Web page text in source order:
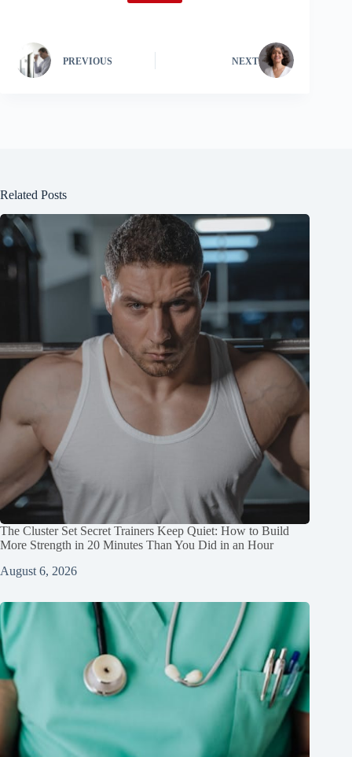
PREVIOUS NEXT
Related Posts
The Cluster Set Secret Trainers Keep Quiet: How to Build
More Strength in 20 Minutes Than You Did in an Hour
August 6, 2026